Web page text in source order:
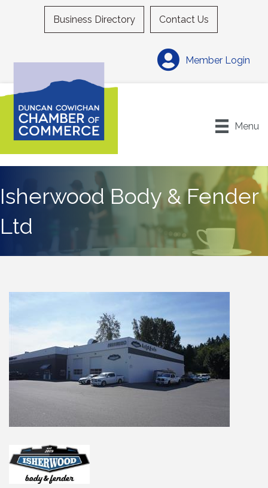
Business Directory Contact Us
Member Login
Menu
Isherwood Body & Fender
Ltd